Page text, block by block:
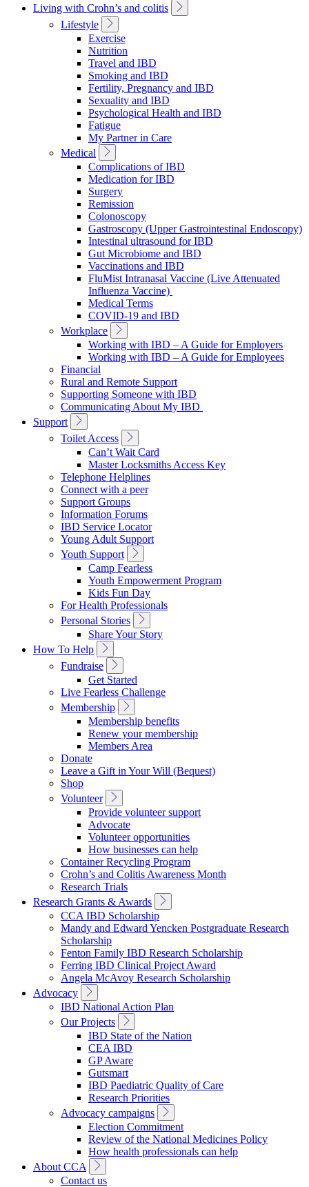
Living with Crohn’s and colitis
Toggle
Sub
Lifestyle
Toggle
Sub
Navigation
Exercise
Nutrition
Travel and IBD
Smoking and IBD
Fertility, Pregnancy and IBD
Sexuality and IBD
Psychological Health and IBD
Fatigue
My Partner in Care
Medical
Toggle
Sub
Navigation
Complications of IBD
Medication for IBD
Surgery
Remission
Colonoscopy
Gastroscopy (Upper Gastrointestinal Endoscopy)
Intestinal ultrasound for IBD
Gut Microbiome and IBD
Vaccinations and IBD
FluMist Intranasal Vaccine (Live Attenuated
Influenza Vaccine)
Medical Terms
COVID-19 and IBD
Workplace
Toggle
Sub
Navigation
Working with IBD – A Guide for Employers
Working with IBD – A Guide for Employees
Financial
Rural and Remote Support
Supporting Someone with IBD
Communicating About My IBD
Support
Toggle
Sub
Navigation
Toilet Access
Toggle
Sub
Navigation
Can’t Wait Card
Master Locksmiths Access Key
Telephone Helplines
Connect with a peer
Support Groups
Information Forums
IBD Service Locator
Young Adult Support
Youth Support
Toggle
Sub
Navigation
Camp Fearless
Youth Empowerment Program
Kids Fun Day
For Health Professionals
Personal Stories
Toggle
Sub
Navigation
Share Your Story
How To Help
Toggle
Sub
Navigation
Fundraise
Toggle
Sub
Navigation
Get Started
Live Fearless Challenge
Membership
Toggle
Sub
Navigation
Membership benefits
Renew your membership
Members Area
Donate
Leave a Gift in Your Will (Bequest)
Shop
Volunteer
Toggle
Sub
Navigation
Provide volunteer support
Advocate
Volunteer opportunities
How businesses can help
Container Recycling Program
Crohn’s and Colitis Awareness Month
Research Trials
Research Grants & Awards
Toggle
Sub
CCA IBD Scholarship
Mandy and Edward Yencken Postgraduate Research
Scholarship
Fenton Family IBD Research Scholarship
Ferring IBD Clinical Project Award
Angela McAvoy Research Scholarship
Advocacy
Toggle
Sub
Navigation
IBD National Action Plan
Our Projects
Toggle
Sub
Navigation
IBD State of the Nation
CEA IBD
GP Aware
Gutsmart
IBD Paediatric Quality of Care
Research Priorities
Advocacy campaigns
Toggle
Sub
Navigation
Election Commitment
Review of the National Medicines Policy
How health professionals can help
About CCA
Toggle
Sub
Contact us